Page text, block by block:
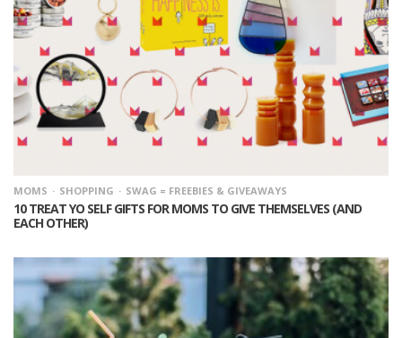
MOMS SHOPPING SWAG = FREEBIES & GIVEAWAYS
10 TREAT YO SELF GIFTS FOR MOMS TO GIVE THEMSELVES (AND
EACH OTHER)